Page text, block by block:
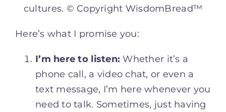
cultures. © Copyright WisdomBread™
Here’s what I promise you:
I’m here to listen: Whether it’s a
phone call, a video chat, or even a
text message, I’m here whenever you
need to talk. Sometimes, just having